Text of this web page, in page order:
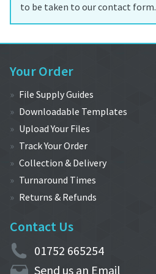
to be taken to our contact form.
Your Order
File Supply Guides
Downloadable Templates
Upload Your Files
Track Your Order
Collection & Delivery
Turnaround Times
Returns & Refunds
Contact Us
01752 665254
Send us an Email